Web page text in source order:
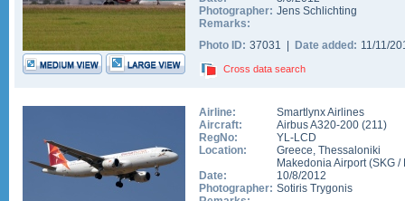
Photographer: Jens Schlichting
Remarks:
Photo ID: 37031 | Date added: 11/11/
Cross data search
Airline:
Smartlynx Airlines
Aircraft:
Airbus A320-200 (211)
RegNo:
YL-LCD
Location:
Greece, Thessaloniki
Makedonia Airport(SKG /
Date:
10/8/2012
Photographer: Sotiris Trygonis